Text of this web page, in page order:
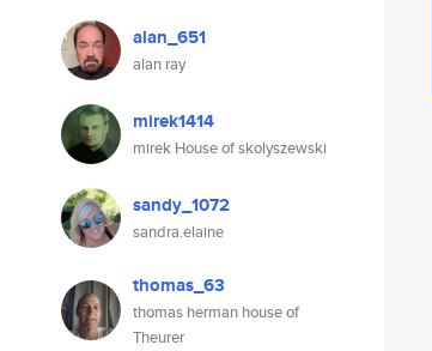
alan_651
alan ray
mirek1414
mirek House of skolyszewski
sandy_1072
sandra.elaine
thomas_63
thomas herman house of
Theurer